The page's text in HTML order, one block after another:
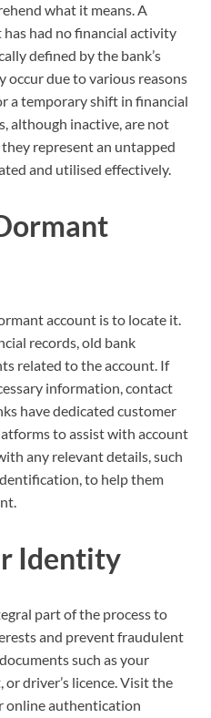
what it means. A
had no financial activity
defined by the bank’s
occur due to various reasons
a temporary shift in financial
although inactive, are not
represent an untapped
and utilised effectively.
account is to locate it.
records, old bank
related to the account. If
information, contact
have dedicated customer
to assist with account
any relevant details, such
to help them
Identity
part of the process to
and prevent fraudulent
such as your
driver’s licence. Visit the
online authentication